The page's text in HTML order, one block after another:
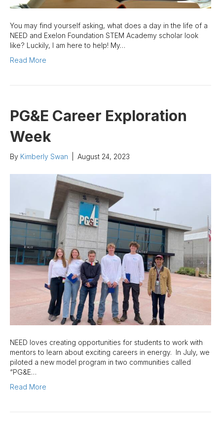
You may find yourself asking, what does a day in the life of a
NEED and Exelon Foundation STEM Academy scholar look
like? Luckily, I am here to help! My…
Read More
PG&E Career Exploration
Week
By Kimberly Swan August 24, 2023
NEED loves creating opportunities for students to work with
mentors to learn about exciting careers in energy. In July, we
piloted a new model program in two communities called
“PG&E…
Read More